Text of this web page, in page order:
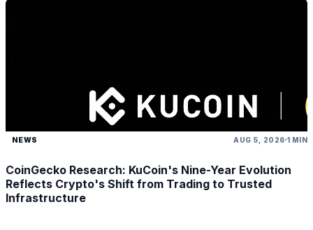
NEWS AUG 5, 2026 1 MIN
CoinGecko Research: KuCoin's Nine-Year Evolution
Reflects Crypto's Shift from Trading to Trusted
Infrastructure